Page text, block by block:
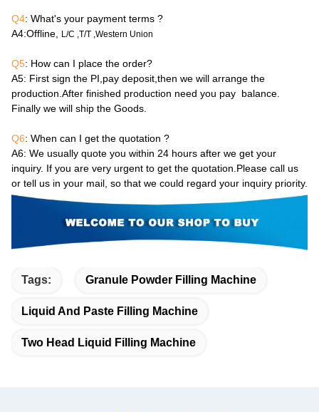
Q4: What's your payment terms ?
A4:Offline, L/C ,T/T ,Western Union
Q5: How can I place the order?
A5: First sign the PI,pay deposit,then we will arrange the
production.After finished production need you pay balance.
Finally we will ship the Goods.
Q6: When can I get the quotation ?
A6: We usually quote you within 24 hours after we get your
inquiry. If you are very urgent to get the quotation.Please call us
or tell us in your mail, so that we could regard your inquiry priority.
Tags: Granule Powder Filling Machine
Liquid And Paste Filling Machine
Two Head Liquid Filling Machine